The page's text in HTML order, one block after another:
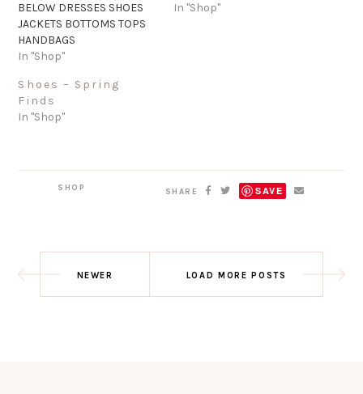
BELOW DRESSES SHOES
JACKETS BOTTOMS TOPS
HANDBAGS
In "Shop"
In "Shop"
Shoes – Spring
Finds
In "Shop"
SHOP SHARE SAVE
LOAD MORE POSTS
NEWER